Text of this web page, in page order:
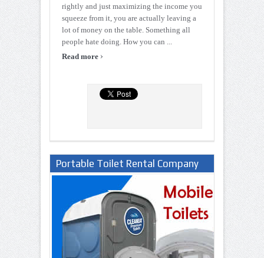
rightly and just maximizing the income you
squeeze from it, you are actually leaving a
lot of money on the table. Something all
people hate doing. How you can ...
Read more ›
Portable Toilet Rental Company